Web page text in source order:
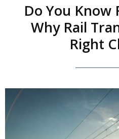
Do You Know
Why Rail
Right